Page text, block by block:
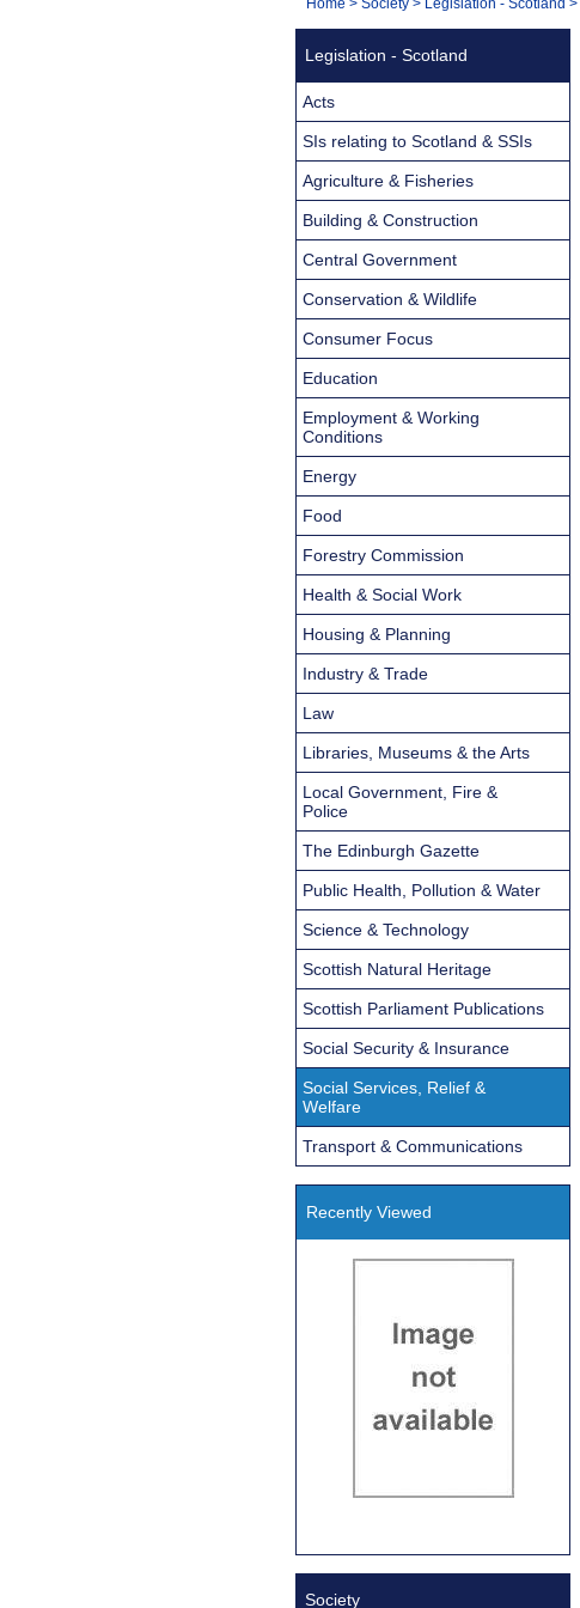
Navigation
You
Legislation - Scotland
Acts
SIs relating to Scotland & SSIs
Agriculture & Fisheries
Building & Construction
Central Government
Conservation & Wildlife
Consumer Focus
Education
Employment & Working
Conditions
Energy
Food
Forestry Commission
Health & Social Work
Housing & Planning
Industry & Trade
Law
Libraries, Museums & the Arts
Local Government, Fire &
Police
The Edinburgh Gazette
Public Health, Pollution & Water
Science & Technology
Scottish Natural Heritage
Scottish Parliament Publications
Social Security & Insurance
Social Services, Relief &
Welfare
Transport & Communications
Recently Viewed
Society